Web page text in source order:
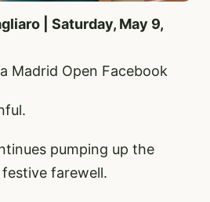
| Saturday, May 9,
Madrid Open Facebook
pumping up the
farewell.